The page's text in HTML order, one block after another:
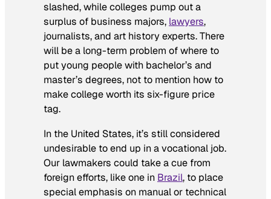
slashed, while colleges pump out a
surplus of business majors, lawyers,
journalists, and art history experts. There
will be a long-term problem of where to
put young people with bachelor’s and
master’s degrees, not to mention how to
make college worth its six-figure price
tag.
In the United States, it’s still considered
undesirable to end up in a vocational job.
Our lawmakers could take a cue from
foreign efforts, like one in Brazil, to place
special emphasis on manual or technical